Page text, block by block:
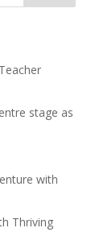
stage as
with
Thriving